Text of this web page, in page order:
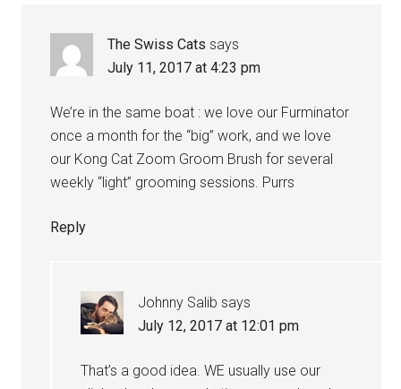
The Swiss Cats says
July 11, 2017 at 4:23 pm
We’re in the same boat : we love our Furminator
once a month for the “big” work, and we love
our Kong Cat Zoom Groom Brush for several
weekly “light” grooming sessions. Purrs
Reply
Johnny Salib says
July 12, 2017 at 12:01 pm
That’s a good idea. WE usually use our